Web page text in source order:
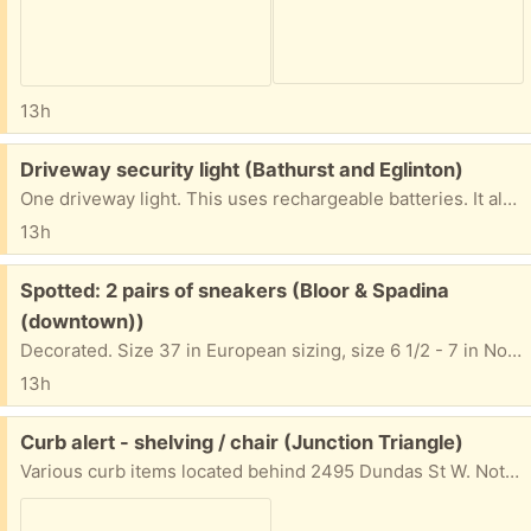
13h
Free:
Driveway security light (Bathurst and Eglinton)
One driveway light. This uses rechargeable batteries. It also includes a small, separate solar panel to charge the batteries. The light from the LEDs is quite bright. This is a convenient alternative, as it means you don't have to run wiring from AC circuits. Just install and go. I haven't tested the sensitivity and other controls. Pickup near Bathurst and Eglinton AFTERNOONS or EVENINGS only. If you are rude, or don't show up on time, it will go to the next person.
13h
Free:
Spotted: 2 pairs of sneakers (Bloor & Spadina
(downtown))
Decorated. Size 37 in European sizing, size 6 1/2 - 7 in North American. 5 Washington Ave. On the grass in front of the house.
13h
Free:
Curb alert - shelving / chair (Junction Triangle)
Various curb items located behind 2495 Dundas St W. Not my items - please do not contact for more info.